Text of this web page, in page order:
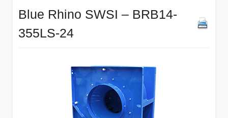
Blue Rhino SWSI – BRB14-
355LS-24